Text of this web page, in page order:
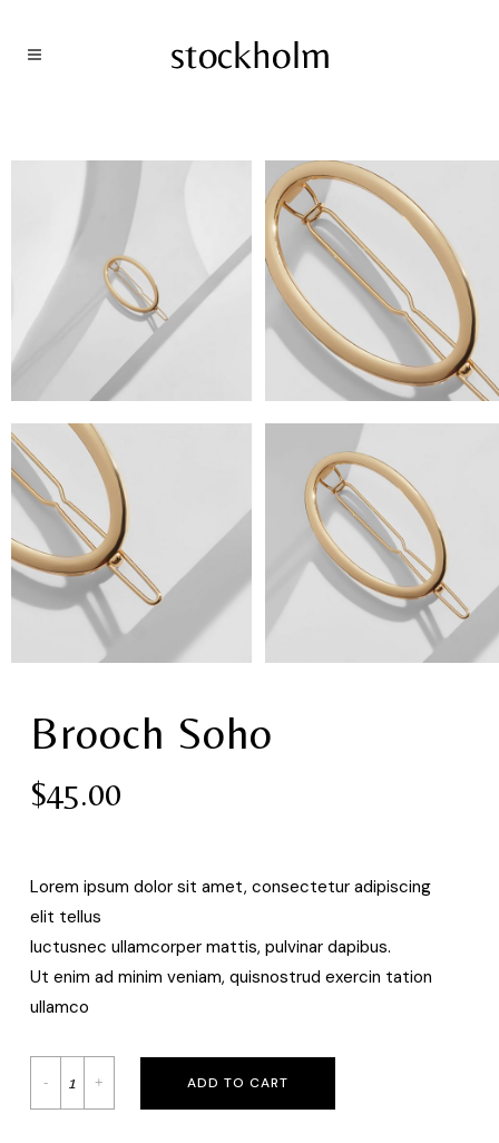
Brooch Soho
$45.00
Lorem ipsum dolor sit amet, consectetur adipiscing
elit tellus
luctusnec ullamcorper mattis, pulvinar dapibus.
Ut enim ad minim veniam, quisnostrud exercin tation
ullamco
ADD TO CART